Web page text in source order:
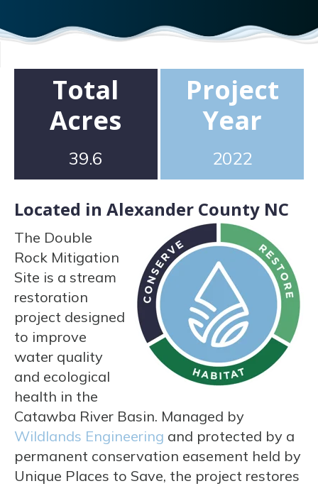
Total
Acres
39.6
Project
Year
2022
Located in Alexander County NC
The Double
Rock Mitigation
Site is a stream
restoration
project designed
to improve
water quality
and ecological
health in the
Catawba River Basin. Managed by
Wildlands Engineering and protected by a
permanent conservation easement held by
Unique Places to Save, the project restores